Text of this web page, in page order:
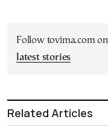
Follow tovima.com on
latest stories
Related Articles